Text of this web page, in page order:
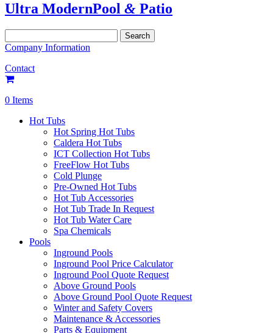
Ultra ModernPool & Patio
for:
Company Information
Contact
0 Items
Hot Tubs
Hot Spring Hot Tubs
Caldera Hot Tubs
ICT Collection Hot Tubs
FreeFlow Hot Tubs
Cold Plunge
Pre-Owned Hot Tubs
Hot Tub Accessories
Hot Tub Trade In Request
Hot Tub Water Care
Spa Chemicals
Pools
Inground Pools
Inground Pool Price Calculator
Inground Pool Quote Request
Above Ground Pools
Above Ground Pool Quote Request
Winter and Safety Covers
Maintenance & Accessories
Parts & Equipment